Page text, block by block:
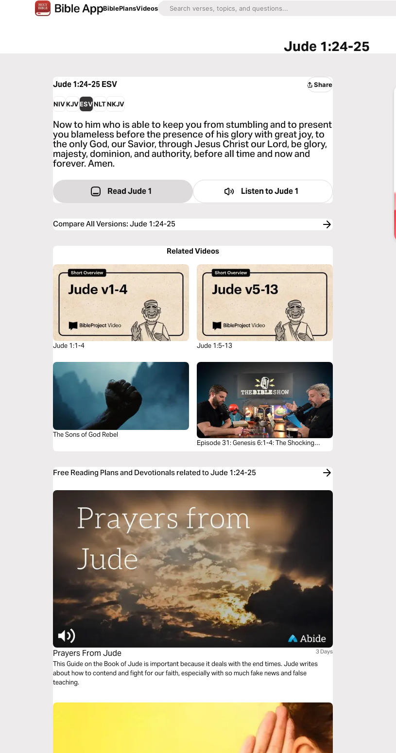
BiblePlansVideos
Jude 1:24-25
Jude 1:24-25ESV Share
NIVKJVESVNLTNKJV
Now to him who is able to keep you from stumbling and to present
you blameless before the presence of his glory with great joy, to
the only God, our Savior, through Jesus Christ our Lord, be glory,
majesty, dominion, and authority, before all time and now and
forever. Amen.
Read Jude 1 Listen toJude 1
Compare All Versions:Jude 1:24-25
Related Videos
Jude 1:1-4 Jude 1:5-13
The Sons of God Rebel
Episode 31: Genesis 6:1-4: The Shocking
Free Reading Plans and Devotionals related to Jude 1:24-25
Prayers From Jude 3 Days
This Guide on the Book of Jude is important because it deals with the end times. Jude writes
about how to contend and fight for our faith, especially with so much fake news and false
teaching.